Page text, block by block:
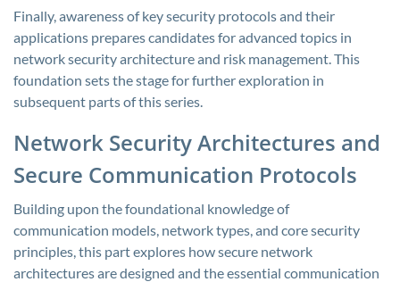
Finally, awareness of key security protocols and their
applications prepares candidates for advanced topics in
network security architecture and risk management. This
foundation sets the stage for further exploration in
subsequent parts of this series.
Network Security Architectures and
Secure Communication Protocols
Building upon the foundational knowledge of
communication models, network types, and core security
principles, this part explores how secure network
architectures are designed and the essential communication